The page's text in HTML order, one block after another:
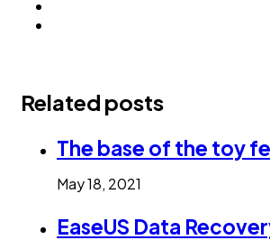
Related posts
The base of the toy
May 18, 2021
EaseUS Data